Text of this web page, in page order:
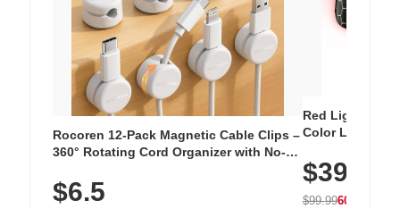
Rocoren 12-Pack Magnetic Cable Clips –
360° Rotating Cord Organizer with No-
Nightstand, Wall, Car & Office, White
$6.5
Red Light
Color LED
with 240 LEDs
$39.99
$99.9960% OFF